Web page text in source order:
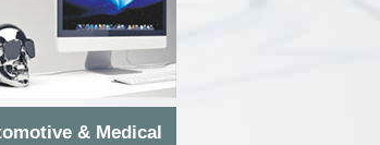
& Medical